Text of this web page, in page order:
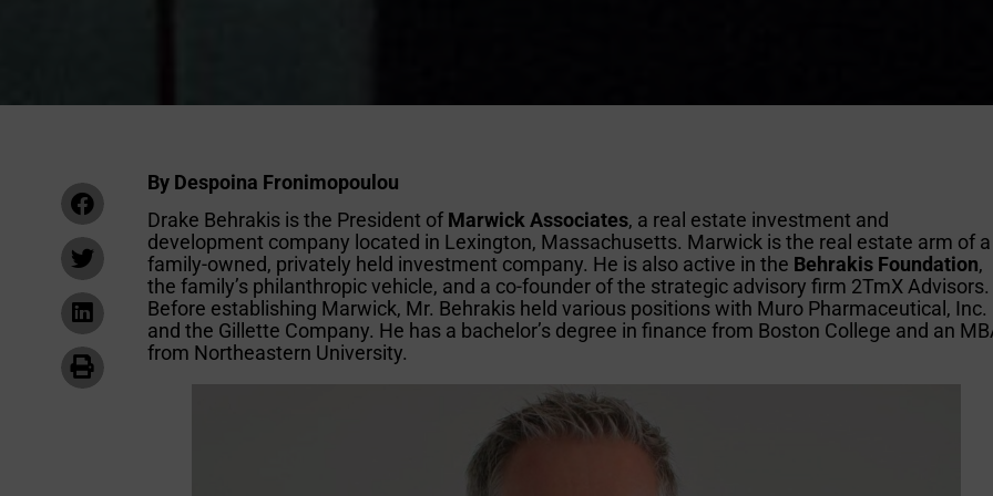
By Despoina Fronimopoulou
Drake Behrakis is the President of Marwick Associates, a real estate investment and
development company located in Lexington, Massachusetts. Marwick is the real estate arm of a
family-owned, privately held investment company. He is also active in the Behrakis Foundation,
the family’s philanthropic vehicle, and a co-founder of the strategic advisory firm 2TmX Advisors.
Before establishing Marwick, Mr. Behrakis held various positions with Muro Pharmaceutical, Inc.
and the Gillette Company. He has a bachelor’s degree in finance from Boston College and an
from Northeastern University.